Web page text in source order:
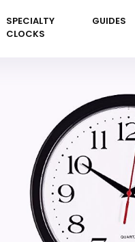
SPECIALTY
CLOCKS
GUIDES